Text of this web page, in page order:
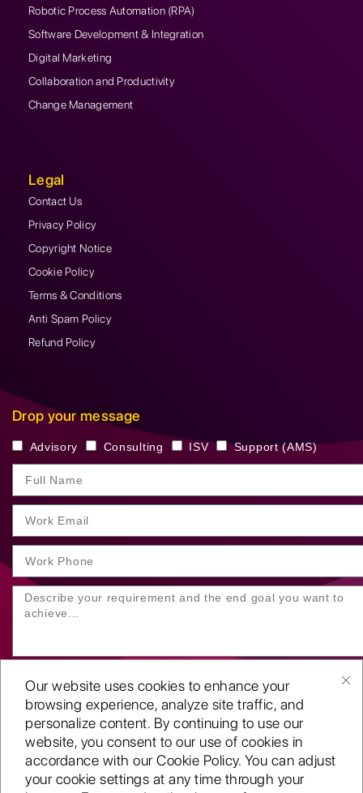
Our website uses cookies to enhance your
browsing experience, analyze site traffic, and
personalize content. By continuing to use our
website, you consent to our use of cookies in
accordance with our Cookie Policy. You can adjust
your cookie settings at any time through your
Robotic Process Automation (RPA)
Software Development & Integration
Digital Marketing
Collaboration and Productivity
Change Management
Legal
Contact Us
Privacy Policy
Copyright Notice
Cookie Policy
Terms & Conditions
Anti Spam Policy
Refund Policy
Drop your message
Advisory Consulting ISV Support (AMS)
SUBMIT YOUR ENQUIRY
Copyright ©2001-26